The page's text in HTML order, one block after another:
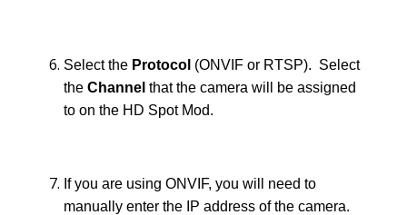
Select the Protocol (ONVIF or RTSP). Select
the Channel that the camera will be assigned
to on the HD Spot Mod.
If you are using ONVIF, you will need to
manually enter the IP address of the camera.